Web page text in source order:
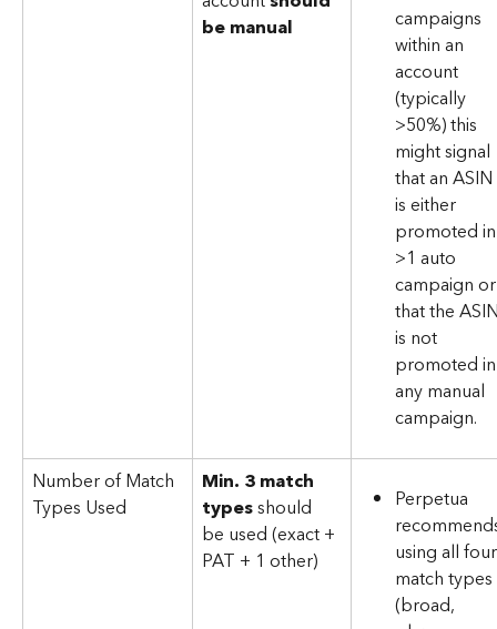
be manual
campaigns
within an
account
(typically
>50%) this
might signal
that an ASIN
is either
promoted
>1 auto
campaign
that the
is not
promoted
any manual
campaign.
Number of Match
Types Used
Min. 3 match
types should
be used (exact +
PAT + 1 other)
Perpetua
using all
match types
(broad,